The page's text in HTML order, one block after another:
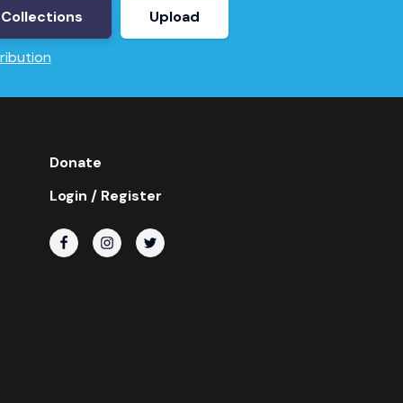
Upload
Donate
Login / Register